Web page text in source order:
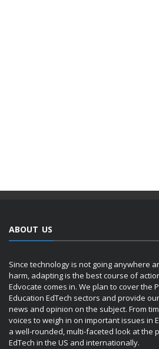
ABOUT US
Since technology is not going anywhere
harm, adapting is the best course of
Edvocate comes in. We plan to cover the
Education EdTech sectors and provide
news and opinion on the subject. From
voices to weigh in on important issues in
a well-rounded, multi-faceted look at the
EdTech in the US and internationally.